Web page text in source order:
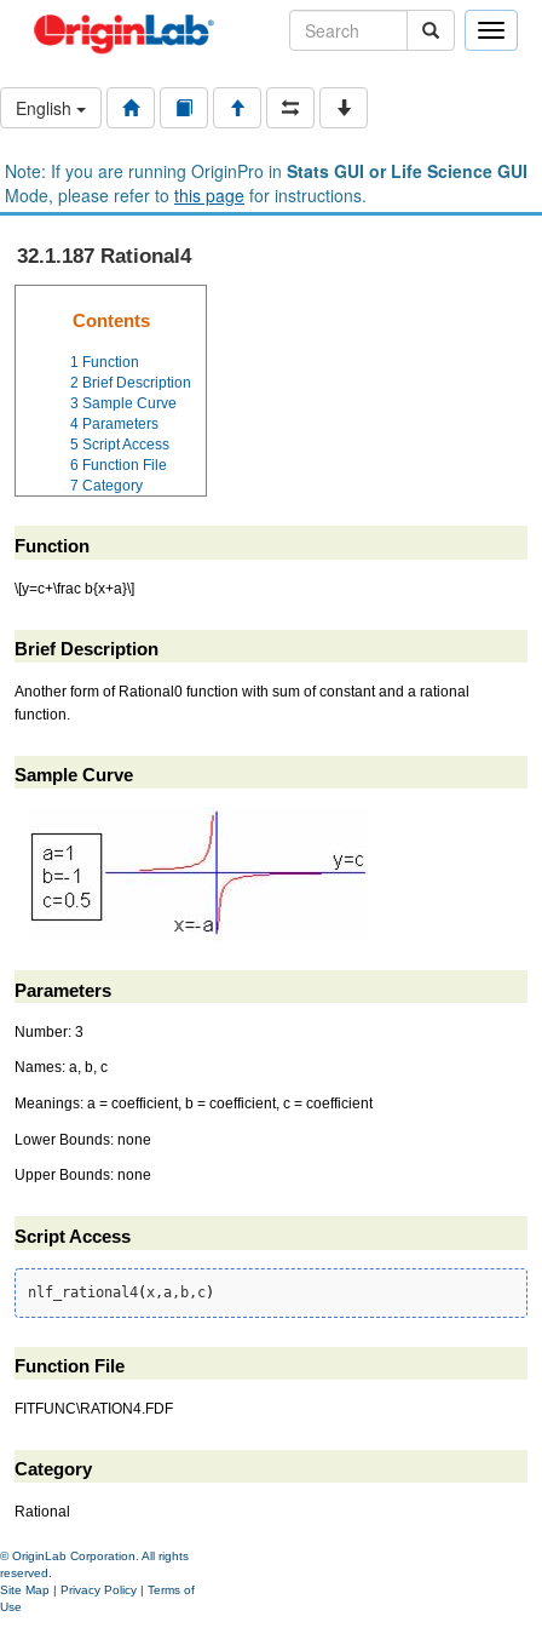
Toggle
English
Note: If you are running OriginPro in Stats GUI or Life Science GUI
Mode, please refer to this page for instructions.
32.1.187 Rational4
Contents
1 Function
2 Brief Description
3 Sample Curve
4 Parameters
5 Script Access
6 Function File
7 Category
Function
\[y=c+\frac b{x+a}\]
Brief Description
Another form of Rational0 function with sum of constant and a rational
function.
Sample Curve
Parameters
Number: 3
Names: a, b, c
Meanings: a = coefficient, b = coefficient, c = coefficient
Lower Bounds: none
Upper Bounds: none
Script Access
nlf_rational4( x,a,b,c)
Function File
FITFUNC\RATION4.FDF
Category
Rational
© OriginLab Corporation. All rights
reserved.
Site Map
Privacy Policy
Terms of
Use